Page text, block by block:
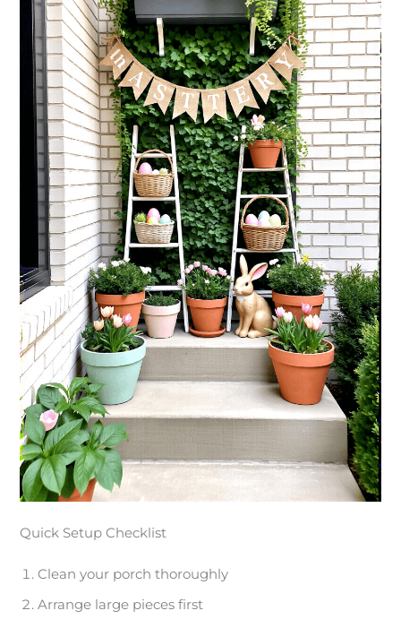
Quick Setup Checklist
Clean your porch thoroughly
Arrange large pieces first